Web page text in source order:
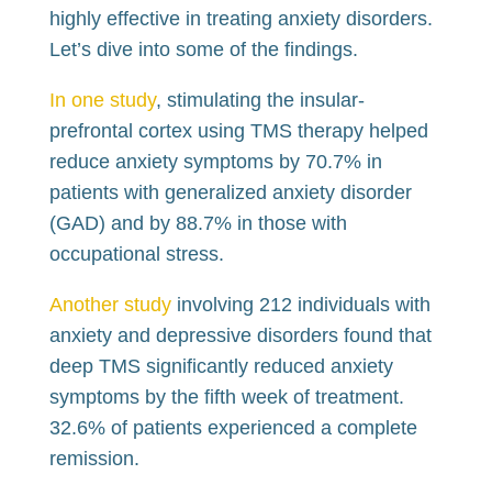
highly effective in treating anxiety disorders.
Let’s dive into some of the findings.
In one study, stimulating the insular-
prefrontal cortex using TMS therapy helped
reduce anxiety symptoms by 70.7% in
patients with generalized anxiety disorder
(GAD) and by 88.7% in those with
occupational stress.
Another studyinvolving 212 individuals with
anxiety and depressive disorders found that
deep TMS significantly reduced anxiety
symptoms by the fifth week of treatment.
32.6% of patients experienced a complete
remission.